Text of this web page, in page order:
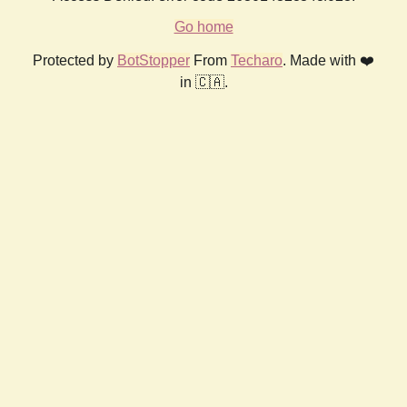
Go home
Protected by BotStopper From Techaro. Made with ❤️
in 🇨🇦.